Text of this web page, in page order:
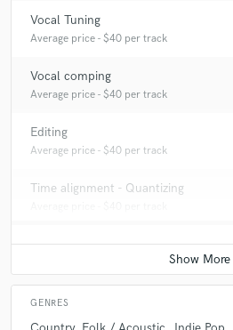
Vocal Tuning
Average price - $40 per track
Vocal comping
Average price - $40 per track
Editing
Average price - $40 per track
Time alignment - Quantizing
GENRES